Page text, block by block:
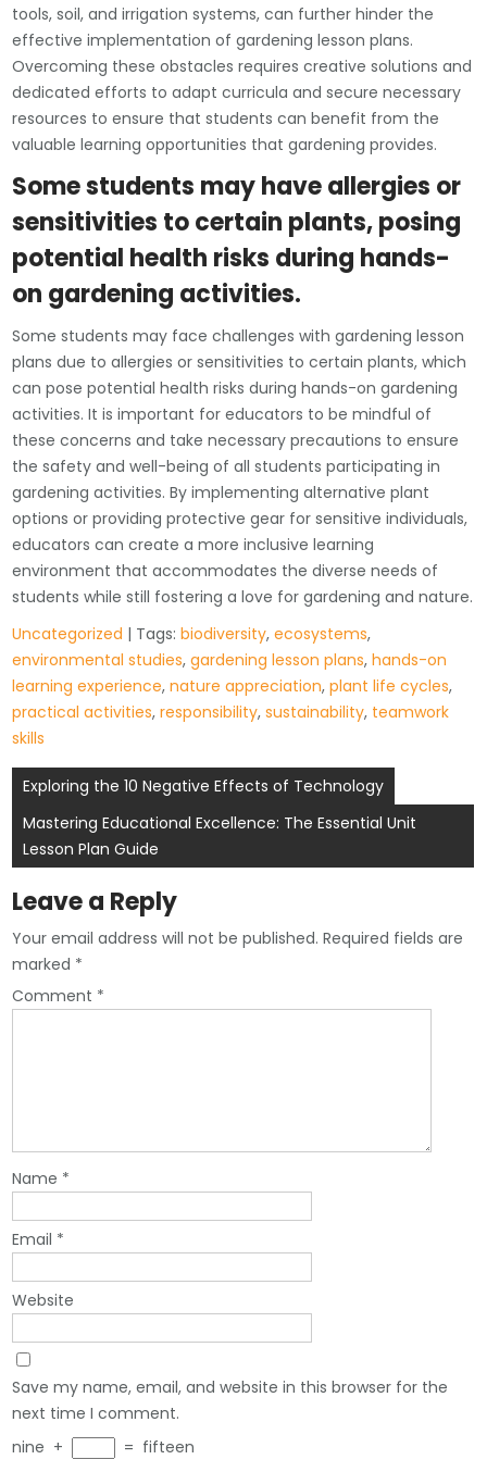
tools, soil, and irrigation systems, can further hinder the
effective implementation of gardening lesson plans.
Overcoming these obstacles requires creative solutions and
dedicated efforts to adapt curricula and secure necessary
resources to ensure that students can benefit from the
valuable learning opportunities that gardening provides.
Some students may have allergies or
sensitivities to certain plants, posing
potential health risks during hands-
on gardening activities.
Some students may face challenges with gardening lesson
plans due to allergies or sensitivities to certain plants, which
can pose potential health risks during hands-on gardening
activities. It is important for educators to be mindful of
these concerns and take necessary precautions to ensure
the safety and well-being of all students participating in
gardening activities. By implementing alternative plant
options or providing protective gear for sensitive individuals,
educators can create a more inclusive learning
environment that accommodates the diverse needs of
students while still fostering a love for gardening and nature.
Uncategorized | Tags:biodiversity,ecosystems,
environmental studies,gardening lesson plans,hands-on
learning experience,nature appreciation,plant life cycles,
practical activities,responsibility,sustainability, teamwork
skills
Post
navigation
Exploring the 10 Negative Effects of Technology
Mastering Educational Excellence: The Essential Unit
Lesson Plan Guide
Leave a Reply
Your email address will not be published. Required fields are
marked *
Comment *
Name *
Email *
Website
Save my name, email, and website in this browser for the
next time I comment.
nine + = fifteen